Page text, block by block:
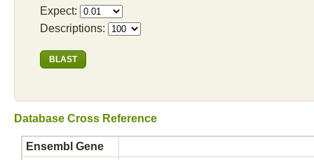
Expect:
Descriptions:
Database Cross Reference
Ensembl Gene